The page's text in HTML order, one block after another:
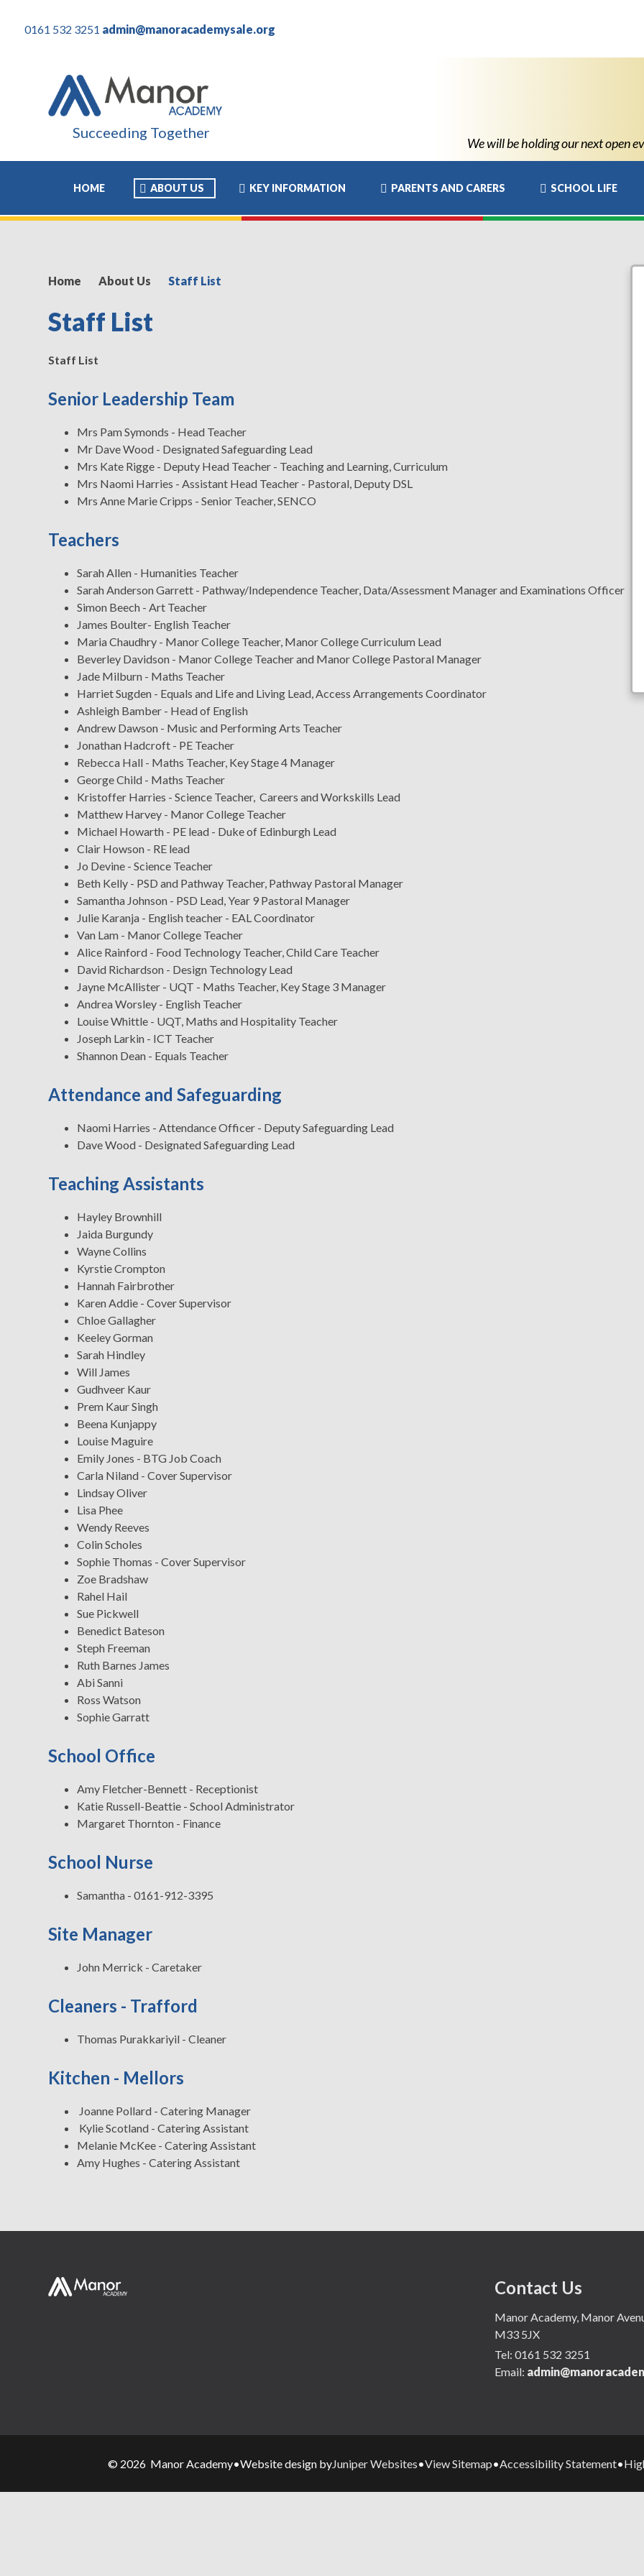
We will be holding our next open
Succeeding Together
0161 532 3251 admin@manoracademysale.org
HOME ABOUT US KEY INFORMATION PARENTS AND CARERS SCHOOL LIFE
Home About Us Staff List
Staff List
Staff List
Senior Leadership Team
Mrs Pam Symonds - Head Teacher
Mr Dave Wood - Designated Safeguarding Lead
Mrs Kate Rigge - Deputy Head Teacher - Teaching and Learning, Curriculum
Mrs Naomi Harries - Assistant Head Teacher - Pastoral, Deputy DSL
Mrs Anne Marie Cripps - Senior Teacher, SENCO
Teachers
Sarah Allen - Humanities Teacher
Sarah Anderson Garrett - Pathway/Independence Teacher, Data/Assessment Manager and Examinations Officer
Simon Beech - Art Teacher
James Boulter- English Teacher
Maria Chaudhry - Manor College Teacher, Manor College Curriculum Lead
Beverley Davidson - Manor College Teacher and Manor College Pastoral Manager
Jade Milburn - Maths Teacher
Harriet Sugden - Equals and Life and Living Lead, Access Arrangements Coordinator
Ashleigh Bamber - Head of English
Andrew Dawson - Music and Performing Arts Teacher
Jonathan Hadcroft - PE Teacher
Rebecca Hall - Maths Teacher, Key Stage 4 Manager
George Child - Maths Teacher
Kristoffer Harries - Science Teacher, Careers and Workskills Lead
Matthew Harvey - Manor College Teacher
Michael Howarth - PE lead - Duke of Edinburgh Lead
Clair Howson - RE lead
Jo Devine - Science Teacher
Beth Kelly - PSD and Pathway Teacher, Pathway Pastoral Manager
Samantha Johnson - PSD Lead, Year 9 Pastoral Manager
Julie Karanja - English teacher - EAL Coordinator
Van Lam - Manor College Teacher
Alice Rainford - Food Technology Teacher, Child Care Teacher
David Richardson - Design Technology Lead
Jayne McAllister - UQT - Maths Teacher, Key Stage 3 Manager
Andrea Worsley - English Teacher
Louise Whittle - UQT, Maths and Hospitality Teacher
Joseph Larkin - ICT Teacher
Shannon Dean - Equals Teacher
Attendance and Safeguarding
Naomi Harries - Attendance Officer - Deputy Safeguarding Lead
Dave Wood - Designated Safeguarding Lead
Teaching Assistants
Hayley Brownhill
Jaida Burgundy
Wayne Collins
Kyrstie Crompton
Hannah Fairbrother
Karen Addie - Cover Supervisor
Chloe Gallagher
Keeley Gorman
Sarah Hindley
Will James
Gudhveer Kaur
Prem Kaur Singh
Beena Kunjappy
Louise Maguire
Emily Jones - BTG Job Coach
Carla Niland - Cover Supervisor
Lindsay Oliver
Lisa Phee
Wendy Reeves
Colin Scholes
Sophie Thomas - Cover Supervisor
Zoe Bradshaw
Rahel Hail
Sue Pickwell
Benedict Bateson
Steph Freeman
Ruth Barnes James
Abi Sanni
Ross Watson
Sophie Garratt
School Office
Amy Fletcher-Bennett - Receptionist
Katie Russell-Beattie - School Administrator
Margaret Thornton - Finance
School Nurse
Samantha - 0161-912-3395
Site Manager
John Merrick - Caretaker
Cleaners - Trafford
Thomas Purakkariyil - Cleaner
Kitchen - Mellors
Joanne Pollard - Catering Manager
Kylie Scotland - Catering Assistant
Melanie McKee - Catering Assistant
Amy Hughes - Catering Assistant
Contact Us
Manor Academy, Manor
M33 5JX
Tel: 0161 532 3251
Email:
© 2026 Manor Academy•Website design byJuniper Websites•View Sitemap•Accessibility Statement•